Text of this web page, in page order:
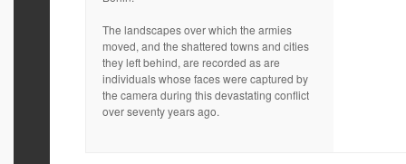
The landscapes over which the armies
moved, and the shattered towns and cities
they left behind, are recorded as are
individuals whose faces were captured by
the camera during this devastating conflict
over seventy years ago.